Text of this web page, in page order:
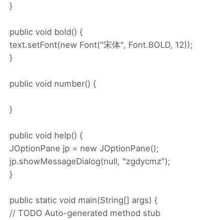
}
public void bold() {
text.setFont(new Font("宋体", Font.BOLD, 12));
}
public void number() {
}
public void help() {
JOptionPane jp = new JOptionPane();
jp.showMessageDialog(null, "zgdycmz");
}
public static void main(String[] args) {
// TODO Auto-generated method stub